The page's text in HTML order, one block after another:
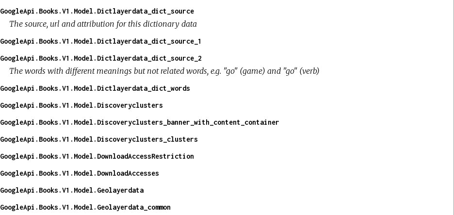
GoogleApi.Books.V1.Model.Dictlayerdata_dict_source
The source, url and attribution for this dictionary data
GoogleApi.Books.V1.Model.Dictlayerdata_dict_source_1
GoogleApi.Books.V1.Model.Dictlayerdata_dict_source_2
The words with different meanings but not related words, e.g. "go" (game) and "go" (verb)
GoogleApi.Books.V1.Model.Dictlayerdata_dict_words
GoogleApi.Books.V1.Model.Discoveryclusters
GoogleApi.Books.V1.Model.Discoveryclusters_banner_with_content_container
GoogleApi.Books.V1.Model.Discoveryclusters_clusters
GoogleApi.Books.V1.Model.DownloadAccessRestriction
GoogleApi.Books.V1.Model.DownloadAccesses
GoogleApi.Books.V1.Model.Geolayerdata
GoogleApi.Books.V1.Model.Geolayerdata_common